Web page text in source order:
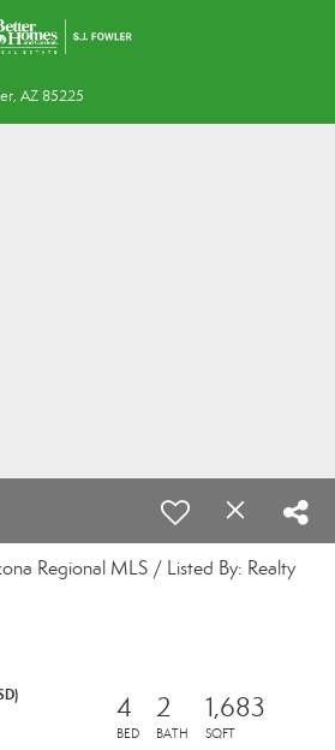
AZ 85225
Regional MLS / Listed By: Realty
4
BED
2
BATH
1,683
SQFT